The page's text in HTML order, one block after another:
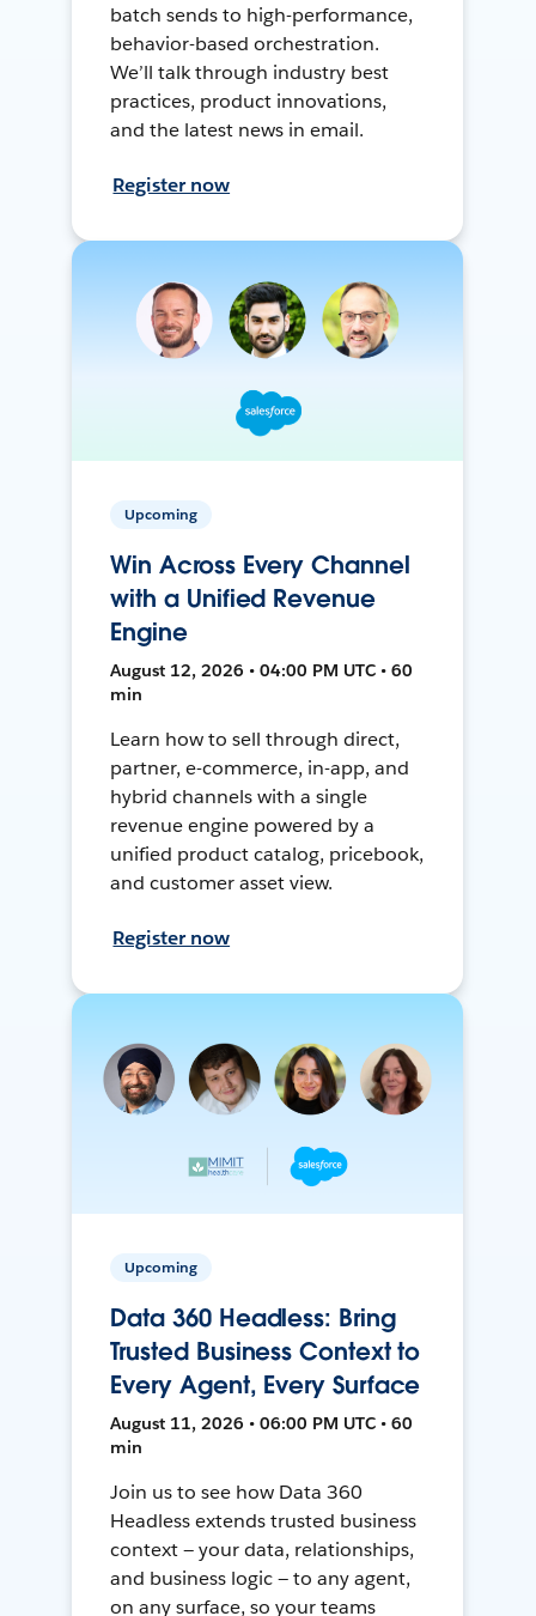
batch sends to high-performance,
behavior-based orchestration.
We’ll talk through industry best
practices, product innovations,
and the latest news in email.
Register now
Upcoming
Win Across Every Channel
with a Unified Revenue
Engine
August 12, 2026 • 04:00 PM UTC • 60
min
Learn how to sell through direct,
partner, e-commerce, in-app, and
hybrid channels with a single
revenue engine powered by a
unified product catalog, pricebook,
and customer asset view.
Register now
Upcoming
Data 360 Headless: Bring
Trusted Business Context to
Every Agent, Every Surface
August 11, 2026 • 06:00 PM UTC • 60
min
Join us to see how Data 360
Headless extends trusted business
context — your data, relationships,
and business logic — to any agent,
on any surface, so your teams